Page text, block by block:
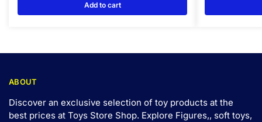
Add to cart
ABOUT
Discover an exclusive selection of toy products at the
best prices at Toys Store Shop. Explore Figures,, soft toys,